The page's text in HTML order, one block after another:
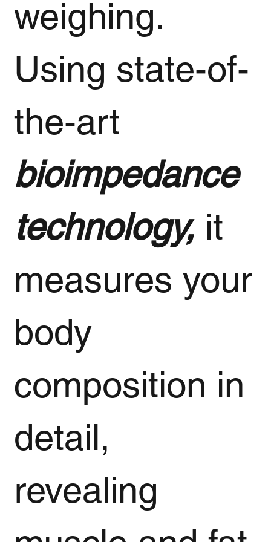
weighing.
Using state-of-
the-art
bioimpedance
technology,it
measures your
body
composition in
detail,
revealing